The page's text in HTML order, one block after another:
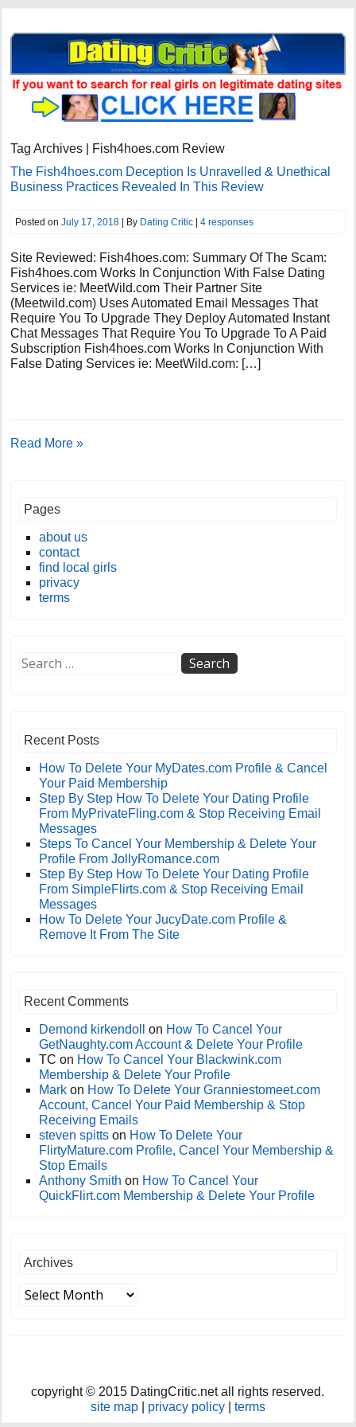
Tag Archives | Fish4hoes.com Review
The Fish4hoes.com Deception Is Unravelled & Unethical
Business Practices Revealed In This Review
Posted onJuly 17, 2018 | By Dating Critic |4 responses
Site Reviewed: Fish4hoes.com: Summary Of The Scam:
Fish4hoes.com Works In Conjunction With False Dating
Services ie: MeetWild.com Their Partner Site
(Meetwild.com) Uses Automated Email Messages That
Require You To Upgrade They Deploy Automated Instant
Chat Messages That Require You To Upgrade To A Paid
Subscription Fish4hoes.com Works In Conjunction With
False Dating Services ie: MeetWild.com: […]
Read More »
Pages
about us
contact
find local girls
privacy
terms
Recent Posts
How To Delete Your MyDates.com Profile & Cancel
Your Paid Membership
Step By Step How To Delete Your Dating Profile
From MyPrivateFling.com & Stop Receiving Email
Messages
Steps To Cancel Your Membership & Delete Your
Profile From JollyRomance.com
Step By Step How To Delete Your Dating Profile
From SimpleFlirts.com & Stop Receiving Email
Messages
How To Delete Your JucyDate.com Profile &
Remove It From The Site
Recent Comments
Demond kirkendoll on How To Cancel Your
GetNaughty.com Account & Delete Your Profile
TC on How To Cancel Your Blackwink.com
Membership & Delete Your Profile
Mark on How To Delete Your Granniestomeet.com
Account, Cancel Your Paid Membership & Stop
Receiving Emails
steven spitts on How To Delete Your
FlirtyMature.com Profile, Cancel Your Membership &
Stop Emails
Anthony Smith on How To Cancel Your
QuickFlirt.com Membership & Delete Your Profile
Archives
copyright © 2015 DatingCritic.net all rights reserved.
site map| privacy policy| terms